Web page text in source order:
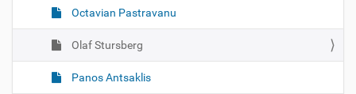
Octavian Pastravanu
Olaf Stursberg
Panos Antsaklis